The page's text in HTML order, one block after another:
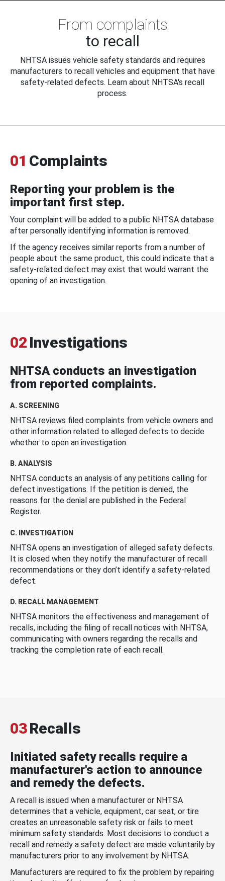
From complaints
to recall
NHTSA issues vehicle safety standards and requires
manufacturers to recall vehicles and equipment that have
safety-related defects. Learn about NHTSA's recall
process.
01 Complaints
Reporting your problem is the
important first step.
Your complaint will be added to a public NHTSA database
after personally identifying information is removed.
If the agency receives similar reports from a number of
people about the same product, this could indicate that a
safety-related defect may exist that would warrant the
opening of an investigation.
02 Investigations
NHTSA conducts an investigation
from reported complaints.
A. SCREENING
NHTSA reviews filed complaints from vehicle owners and
other information related to alleged defects to decide
whether to open an investigation.
B. ANALYSIS
NHTSA conducts an analysis of any petitions calling for
defect investigations. If the petition is denied, the
reasons for the denial are published in the Federal
Register.
C. INVESTIGATION
NHTSA opens an investigation of alleged safety defects.
It is closed when they notify the manufacturer of recall
recommendations or they don’t identify a safety-related
defect.
D. RECALL MANAGEMENT
NHTSA monitors the effectiveness and management of
recalls, including the filing of recall notices with NHTSA,
communicating with owners regarding the recalls and
tracking the completion rate of each recall.
03Recalls
Initiated safety recalls require a
manufacturer's action to announce
and remedy the defects.
A recall is issued when a manufacturer or NHTSA
determines that a vehicle, equipment, car seat, or tire
creates an unreasonable safety risk or fails to meet
minimum safety standards. Most decisions to conduct a
recall and remedy a safety defect are made voluntarily by
manufacturers prior to any involvement by NHTSA.
Manufacturers are required to fix the problem by repairing